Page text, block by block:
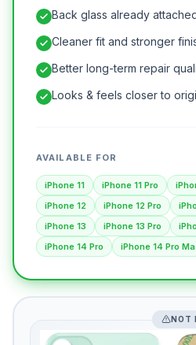
Back glass already
Cleaner fit and stronger
Better long-term repair
Looks & feels closer to
AVAILABLE FOR
iPhone 11 iPhone 11 Pro
iPhone 12
iPhone 12 Pro
iPhone 13
iPhone 13 Pro
iPhone 14 Pro
iPhone 14 Pro
NOT